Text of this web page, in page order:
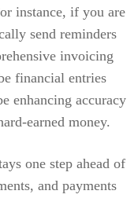
instance, if you are
send reminders
invoicing
financial entries
enhancing accuracy
earned money.
one step ahead of
and payments